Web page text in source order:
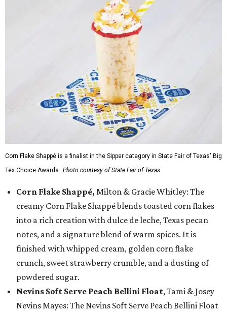
Corn Flake Shappé is a finalist in the Sipper category in State Fair of Texas' Big
Tex Choice Awards. Photo courtesy of State Fair of Texas
Corn Flake Shappé, Milton & Gracie Whitley: The
creamy Corn Flake Shappé blends toasted corn flakes
into a rich creation with dulce de leche, Texas pecan
notes, and a signature blend of warm spices. It is
finished with whipped cream, golden corn flake
crunch, sweet strawberry crumble, and a dusting of
powdered sugar.
Nevins Soft Serve Peach Bellini Float, Tami & Josey
Nevins Mayes: The Nevins Soft Serve Peach Bellini Float